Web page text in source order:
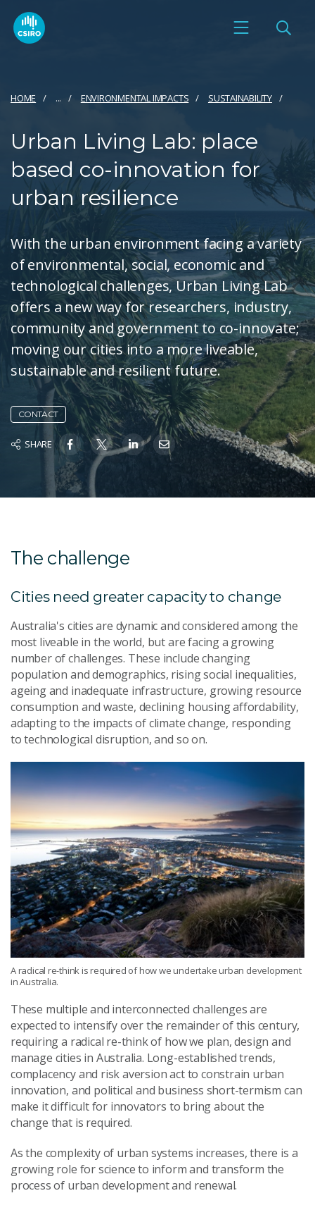
HOME ... ENVIRONMENTAL IMPACTS SUSTAINABILITY
Urban Living Lab: place
based co-innovation for
urban resilience
With the urban environment facing a variety
of environmental, social, economic and
technological challenges, Urban Living Lab
offers a new way for researchers, industry,
community and government to co-innovate;
moving our cities into a more liveable,
sustainable and resilient future.
CONTACT
SHARE
The challenge
Cities need greater capacity to change
Australia's cities are dynamic and considered among the
most liveable in the world, but are facing a growing
number of challenges. These include changing
population and demographics, rising social inequalities,
ageing and inadequate infrastructure, growing resource
consumption and waste, declining housing affordability,
adapting to the impacts of climate change, responding
to technological disruption, and so on.
A radical re-think is required of how we undertake urban development
in Australia.
These multiple and interconnected challenges are
expected to intensify over the remainder of this century,
requiring a radical re-think of how we plan, design and
manage cities in Australia. Long-established trends,
complacency and risk aversion act to constrain urban
innovation, and political and business short-termism can
make it difficult for innovators to bring about the
change that is required.
As the complexity of urban systems increases, there is a
growing role for science to inform and transform the
process of urban development and renewal.